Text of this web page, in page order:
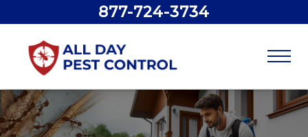
877-724-3734